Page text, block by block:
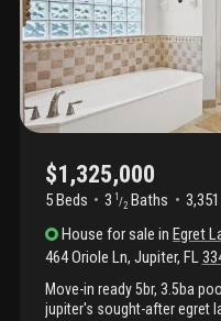
$1,325,000
5 Beds 3 1 /2 Baths
House for sale inEgret
464 Oriole Ln, Jupiter, FL
Move-in ready 5br, 3.5ba
jupiter's sought-after egret